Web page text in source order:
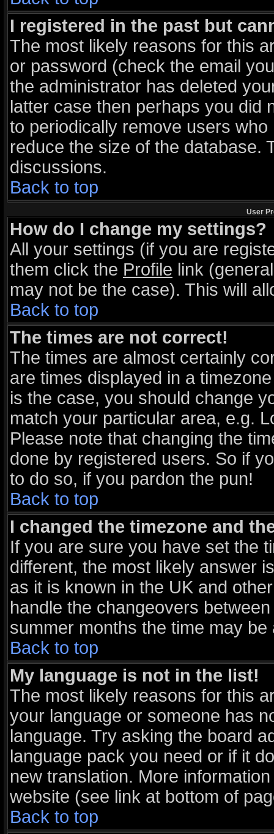
I registered in the past but
The most likely reasons for this
or password (check the email
the administrator has deleted
latter case then perhaps you did
to periodically remove users
reduce the size of the database.
discussions.
Back to top
User
How do I change my settings?
All your settings (if you are
them click the Profile link
may not be the case). This will
Back to top
The times are not correct!
The times are almost certainly
are times displayed in a
is the case, you should change
match your particular area, e.g.
Please note that changing the
done by registered users. So if
to do so, if you pardon the pun!
Back to top
I changed the timezone and
If you are sure you have set the
different, the most likely answer
as it is known in the UK and
handle the changeovers
summer months the time may
Back to top
My language is not in the list!
The most likely reasons for this
your language or someone has
language. Try asking the board
language pack you need or if it
new translation. More
website (see link at bottom of
Back to top